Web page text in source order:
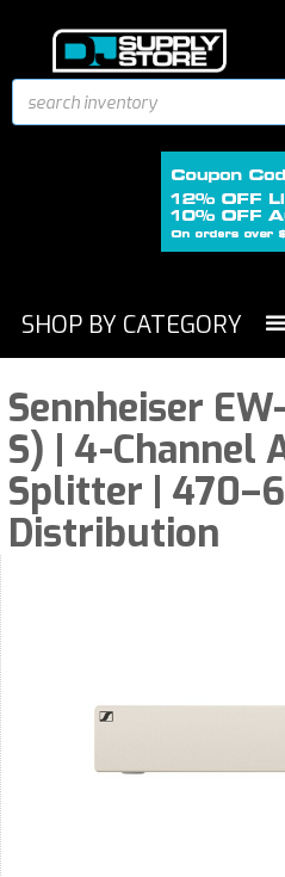
SHOP BY CATEGORY
Sennheiser
S) | 4-Channel
Splitter |
Distribution